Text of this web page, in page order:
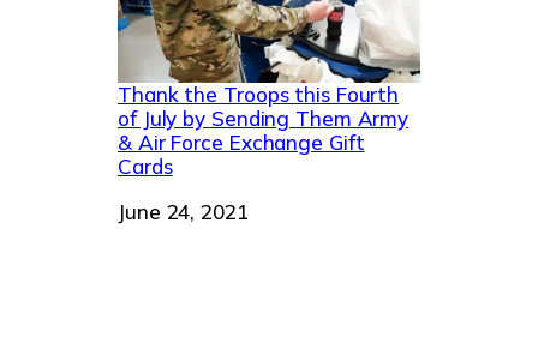
Thank the Troops this Fourth
of July by Sending Them Army
& Air Force Exchange Gift
Cards
Date
June 24, 2021